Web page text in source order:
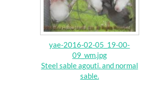
yae-2016-02-05_19-00-
09_wm.jpg
Steel sable agouti. and normal
sable.